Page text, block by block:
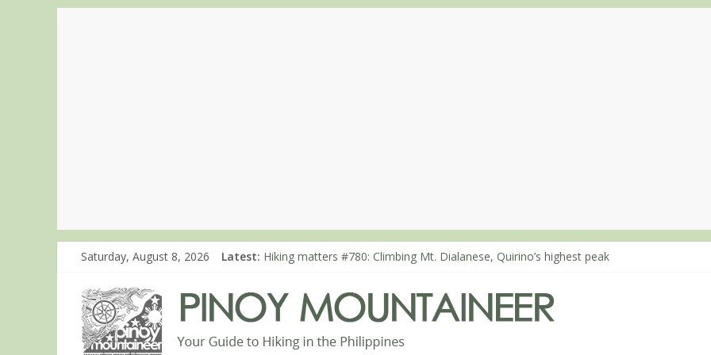
Saturday, August 8, 2026 Latest: Hiking matters #780: Climbing Mt. Dialanese, Quirino’s highest peak
Hiking matters #868: An extended, exhilarating ‘dayhike’ up Mt. Negron (1595m) in
Hiking matters #864: Mt. Dos Cuernos in Isabela, Days 3-4: The ascent to the North
Hiking matters #863: Mt. Dos Cuernos in Isabela, Days 1-2: To Shamag and Mt. Gida